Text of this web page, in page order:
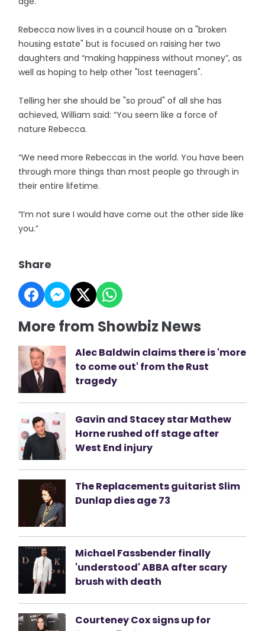
Rebecca now lives in a council house on a "broken
housing estate" but is focused on raising her two
daughters and “making happiness without money”, as
well as hoping to help other "lost teenagers".
Telling her she should be "so proud" of all she has
achieved, William said: “You seem like a force of
nature Rebecca.
“We need more Rebeccas in the world. You have been
through more things than most people go through in
their entire lifetime.
“I’m not sure I would have come out the other side like
you.”
Share
More from Showbiz News
Alec Baldwin claims there is 'more
to come out' from the Rust
tragedy
Gavin and Stacey star Mathew
Horne rushed off stage after
West End injury
The Replacements guitarist Slim
Dunlap dies age 73
Michael Fassbender finally
'understood' ABBA after scary
brush with death
Courteney Cox signs up for